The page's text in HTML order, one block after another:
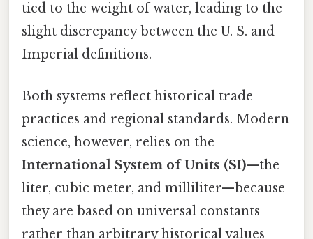
tied to the weight of water, leading to the
slight discrepancy between the U. S. and
Imperial definitions.
Both systems reflect historical trade
practices and regional standards. Modern
science, however, relies on the
International System of Units (SI)—the
liter, cubic meter, and milliliter—because
they are based on universal constants
rather than arbitrary historical values